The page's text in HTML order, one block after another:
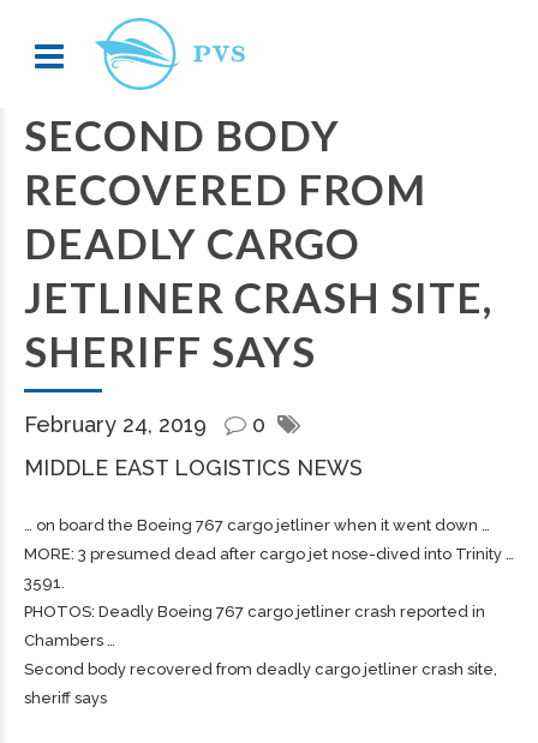
SECOND BODY
RECOVERED FROM
DEADLY CARGO
JETLINER CRASH SITE,
SHERIFF SAYS
February 24, 2019
0
MIDDLE EAST LOGISTICS NEWS
… on board the Boeing 767 cargo jetliner when it went down …
MORE: 3 presumed dead after cargo jet nose-dived into Trinity …
3591.
PHOTOS: Deadly Boeing 767 cargo jetliner crash reported in
Chambers …
Second body recovered from deadly cargo jetliner crash site,
sheriff says